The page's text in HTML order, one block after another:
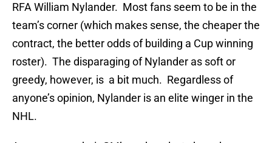
RFA William Nylander. Most fans seem to be in the
team’s corner (which makes sense, the cheaper the
contract, the better odds of building a Cup winning
roster). The disparaging of Nylander as soft or
greedy, however, is a bit much. Regardless of
anyone’s opinion, Nylander is an elite winger in the
NHL.